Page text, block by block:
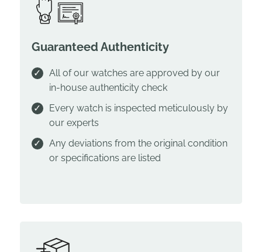
Guaranteed Authenticity
All of our watches are approved by our
in-house authenticity check
Every watch is inspected meticulously by
our experts
Any deviations from the original condition
or specifications are listed